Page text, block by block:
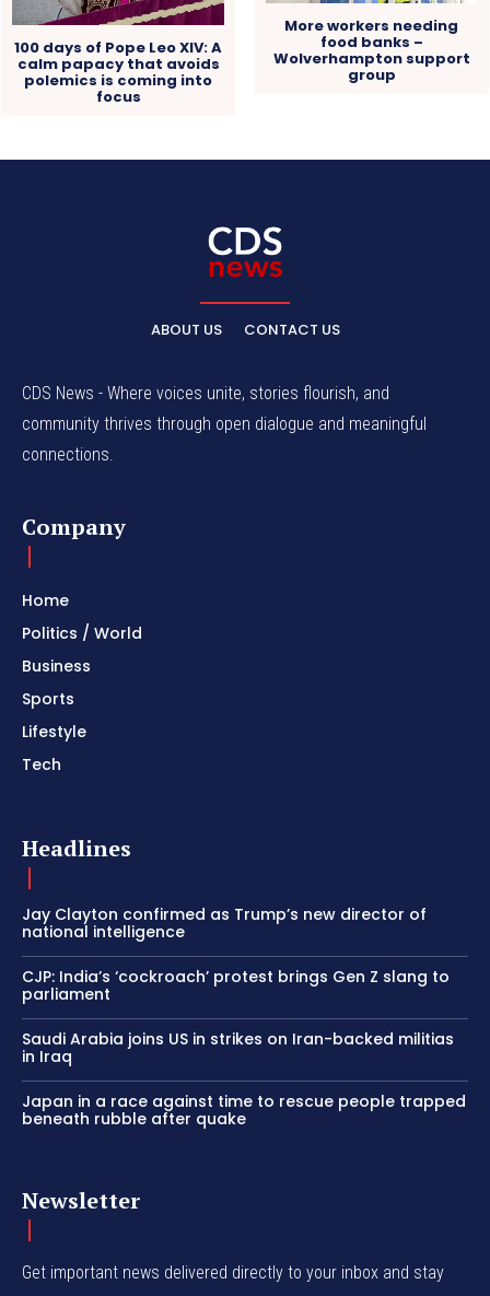
100 days of Pope Leo XIV: A
calm papacy that avoids
polemics is coming into
focus
More workers needing
food banks –
Wolverhampton support
group
ABOUT US CONTACT US
CDS News - Where voices unite, stories flourish, and
community thrives through open dialogue and meaningful
connections.
Company
Home
Politics / World
Business
Sports
Lifestyle
Tech
Headlines
Jay Clayton confirmed as Trump’s new director of
national intelligence
CJP: India’s ‘cockroach’ protest brings Gen Z slang to
parliament
Saudi Arabia joins US in strikes on Iran-backed militias
in Iraq
Japan in a race against time to rescue people trapped
beneath rubble after quake
Newsletter
Get important news delivered directly to your inbox and stay